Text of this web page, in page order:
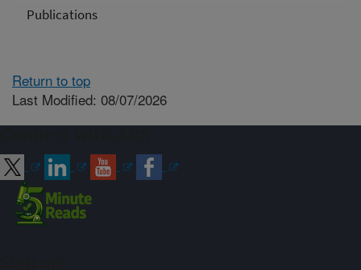
Publications
Return to top
Last Modified: 08/07/2026